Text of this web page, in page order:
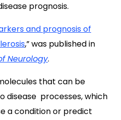
prognosis.
and prognosis of
,” was published in
Neurology.
that can be
disease processes, which
a condition or predict